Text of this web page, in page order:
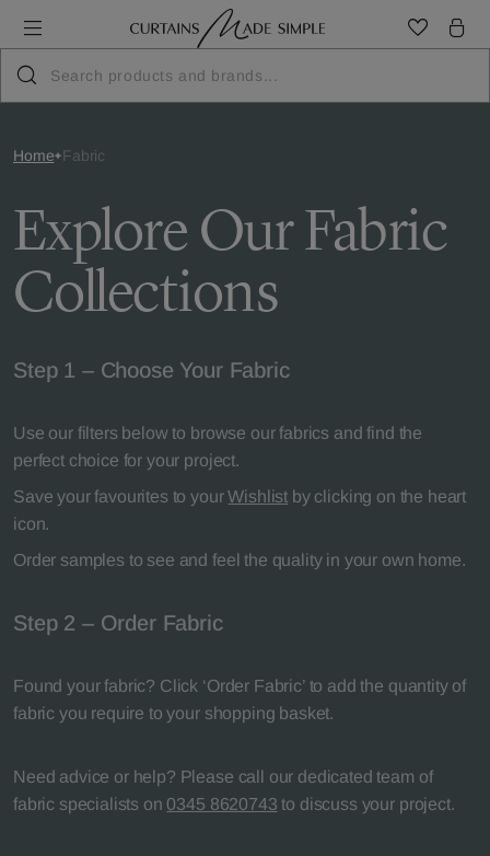
Home Fabric
Explore Our Fabric
Collections
Step 1 – Choose Your Fabric
Use our filters below to browse our fabrics and find the
perfect choice for your project.
Save your favourites to yourWishlist by clicking on the heart
icon.
Order samples to see and feel the quality in your own home.
Step 2 – Order Fabric
Found your fabric? Click ‘Order Fabric’ to add the quantity of
fabric you require to your shopping basket.
Need advice or help? Please call our dedicated team of
fabric specialists on 0345 8620743 to discuss your project.